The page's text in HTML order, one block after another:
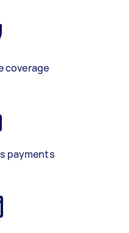
coverage
payments